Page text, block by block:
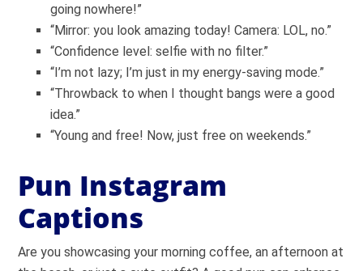
going nowhere!”
“Mirror: you look amazing today! Camera: LOL, no.”
“Confidence level: selfie with no filter.”
“I’m not lazy; I’m just in my energy-saving mode.”
“Throwback to when I thought bangs were a good
idea.”
“Young and free! Now, just free on weekends.”
Pun Instagram
Captions
Are you showcasing your morning coffee, an afternoon at